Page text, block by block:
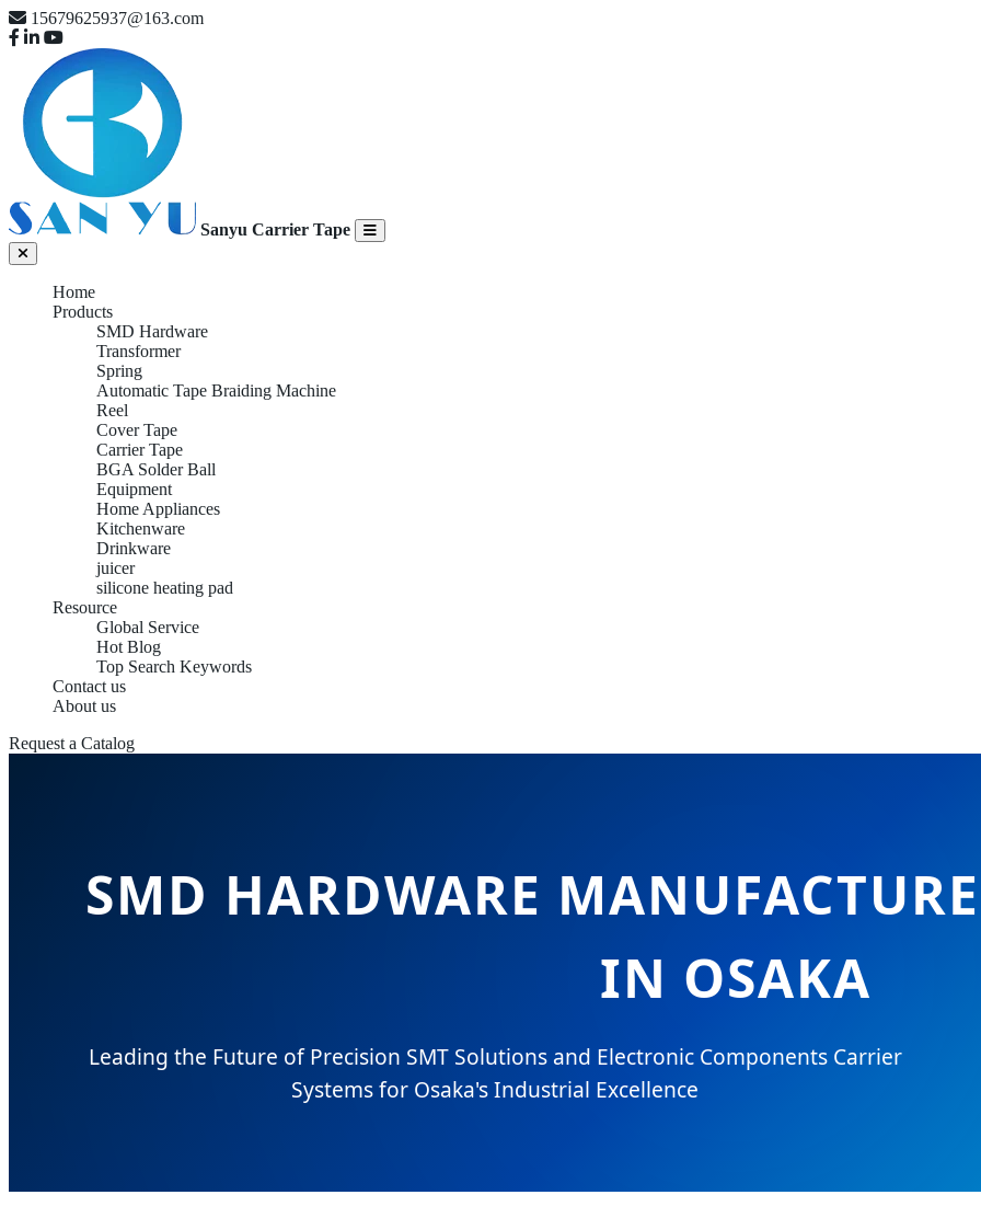
15679625937@163.com
Sanyu Carrier Tape
Home
Products
SMD Hardware
Transformer
Spring
Automatic Tape Braiding Machine
Reel
Cover Tape
Carrier Tape
BGA Solder Ball
Equipment
Home Appliances
Kitchenware
Drinkware
juicer
silicone heating pad
Resource
Global Service
Hot Blog
Top Search Keywords
Contact us
About us
Request a Catalog
SMD HARDWARE
IN OSAKA
Leading the Future of Precision SMT Solutions and Electronic Components Carrier
Systems for Osaka's Industrial Excellence